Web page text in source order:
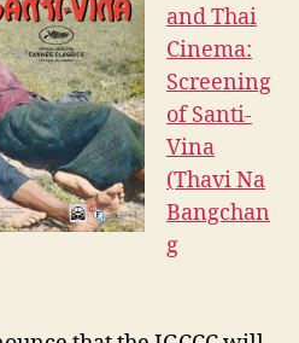
and Thai
Cinema:
Screening
of Santi-
Vina
(Thavi Na
Bangchan
g